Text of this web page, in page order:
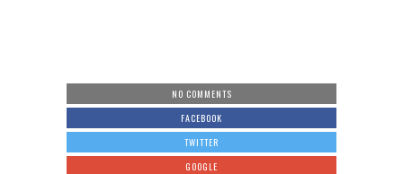
NO COMMENTS
FACEBOOK
TWITTER
GOOGLE